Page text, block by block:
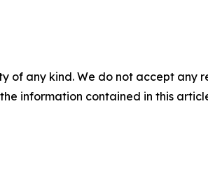
of any kind. We do not accept
information contained in this